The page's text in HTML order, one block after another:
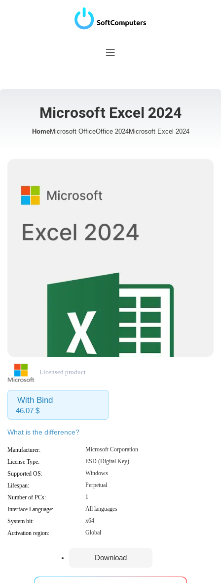
Microsoft Excel 2024
HomeMicrosoft OfficeOffice 2024Microsoft Excel 2024
Licensed product
With Bind
46.07 $
What is the difference?
Manufacturer:
Microsoft Corporation
License Type:
ESD (Digital Key)
Supported OS:
Windows
Lifespan:
Perpetual
Number of PCs:
1
Interface Language:
All languages
System bit:
x64
Activation region:
Global
Download